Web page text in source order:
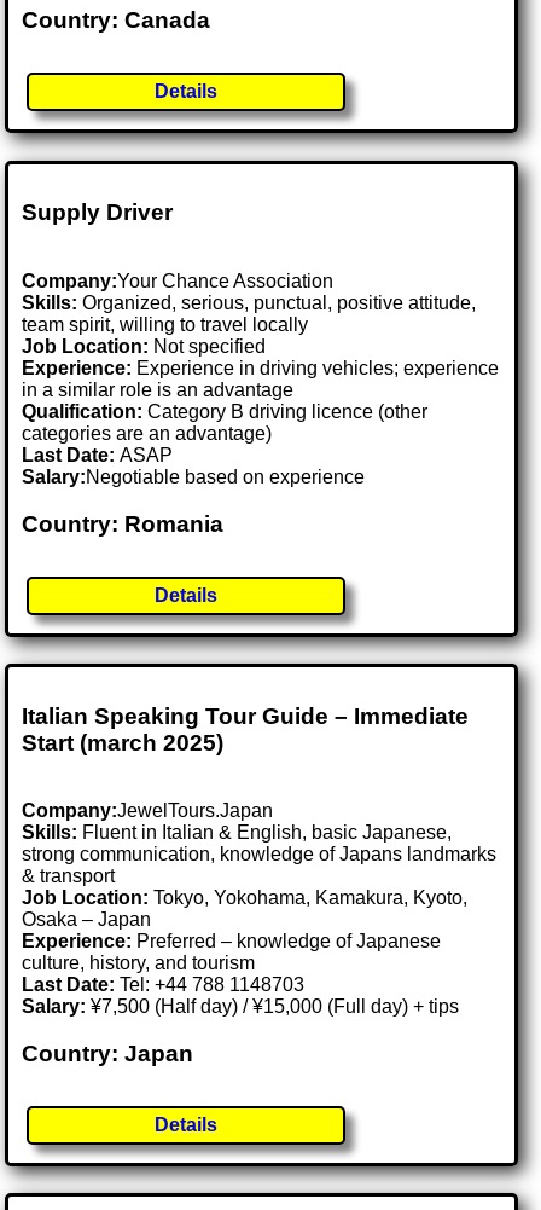
Country: Canada
Details
Supply Driver
Company:Your Chance Association
Skills: Organized, serious, punctual, positive attitude,
team spirit, willing to travel locally
Job Location: Not specified
Experience: Experience in driving vehicles; experience
in a similar role is an advantage
Qualification: Category B driving licence (other
categories are an advantage)
Last Date:ASAP
Salary:Negotiable based on experience
Country: Romania
Details
Italian Speaking Tour Guide – Immediate
Start (march 2025)
Company:JewelTours.Japan
Skills: Fluent in Italian & English, basic Japanese,
strong communication, knowledge of Japans landmarks
& transport
Job Location:Tokyo, Yokohama, Kamakura, Kyoto,
Osaka – Japan
Experience: Preferred – knowledge of Japanese
culture, history, and tourism
Last Date:Tel: +44 788 1148703
Salary: ¥7,500 (Half day) / ¥15,000 (Full day) + tips
Country: Japan
Details